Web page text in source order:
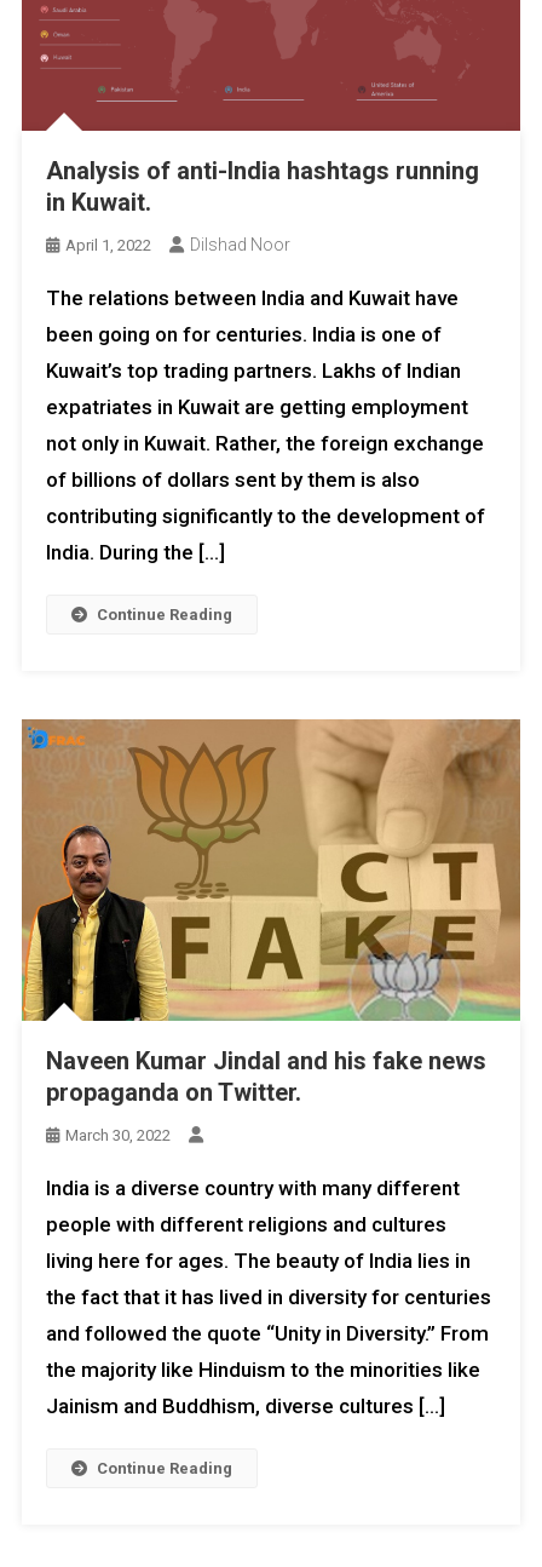
Analysis of anti-India hashtags running
in Kuwait.
April 1, 2022 Dilshad Noor
The relations between India and Kuwait have
been going on for centuries. India is one of
Kuwait’s top trading partners. Lakhs of Indian
expatriates in Kuwait are getting employment
not only in Kuwait. Rather, the foreign exchange
of billions of dollars sent by them is also
contributing significantly to the development of
India. During the […]
Continue Reading
Naveen Kumar Jindal and his fake news
propaganda on Twitter.
March 30, 2022
India is a diverse country with many different
people with different religions and cultures
living here for ages. The beauty of India lies in
the fact that it has lived in diversity for centuries
and followed the quote “Unity in Diversity.” From
the majority like Hinduism to the minorities like
Jainism and Buddhism, diverse cultures […]
Continue Reading